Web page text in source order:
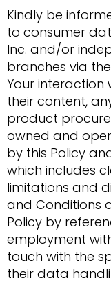
Kindly be
to consumer
Inc. and/or
branches via
Your interaction
their content,
product
owned and
by this Policy
which includes
limitations and
and Conditions
Policy by
employment
touch with the
their data